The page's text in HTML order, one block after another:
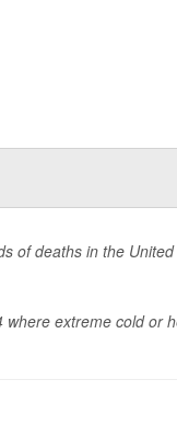
of deaths in the
extreme cold or